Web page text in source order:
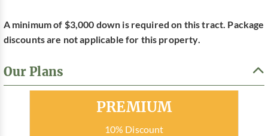
A minimum of $3,000 down is required on this tract. Package
discounts are not applicable for this property.
Our Plans
PREMIUM
10% Discount